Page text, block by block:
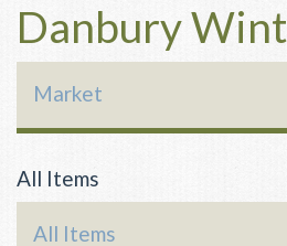
Danbury
Market
All Items
All Items